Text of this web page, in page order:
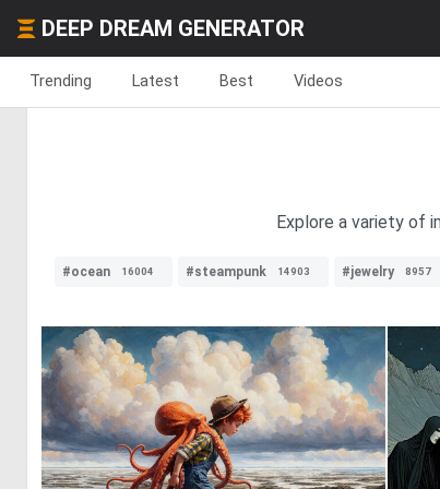
DEEP DREAM GENERATOR
Trending Latest Best Videos
Explore a variety of
#ocean 16004 #steampunk 14903 #jewelry 8957